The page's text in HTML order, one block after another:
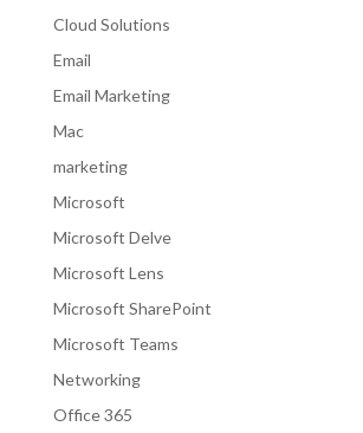
Cloud Solutions
Email
Email Marketing
Mac
marketing
Microsoft
Microsoft Delve
Microsoft Lens
Microsoft SharePoint
Microsoft Teams
Networking
Office 365